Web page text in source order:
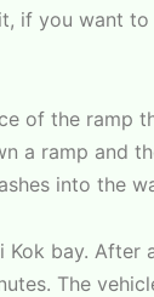
if you want
of the
a ramp
into the
Kok bay.
The